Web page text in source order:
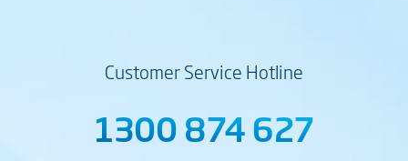
Customer Service Hotline
1300 874 627